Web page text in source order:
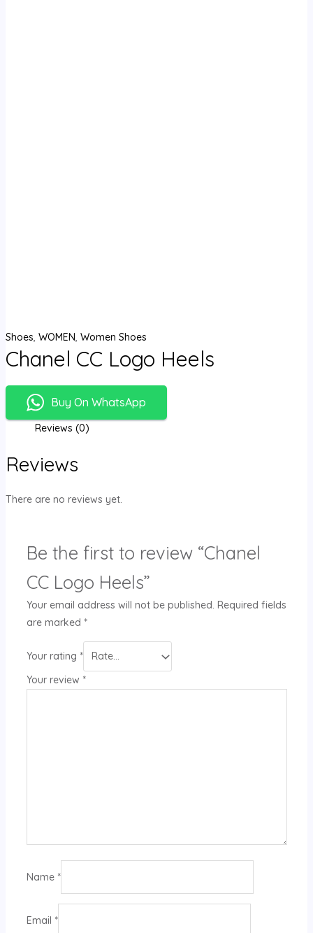
Shoes, WOMEN, Women Shoes
Chanel CC Logo Heels
Buy On WhatsApp
Reviews (0)
Reviews
There are no reviews yet.
Be the first to review “Chanel
CC Logo Heels”
Your email address will not be published. Required fields
are marked *
Your rating *
Your review *
Name *
Email *